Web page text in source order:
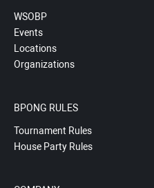
WSOBP
Events
Locations
Organizations
BPONG RULES
Tournament Rules
House Party Rules